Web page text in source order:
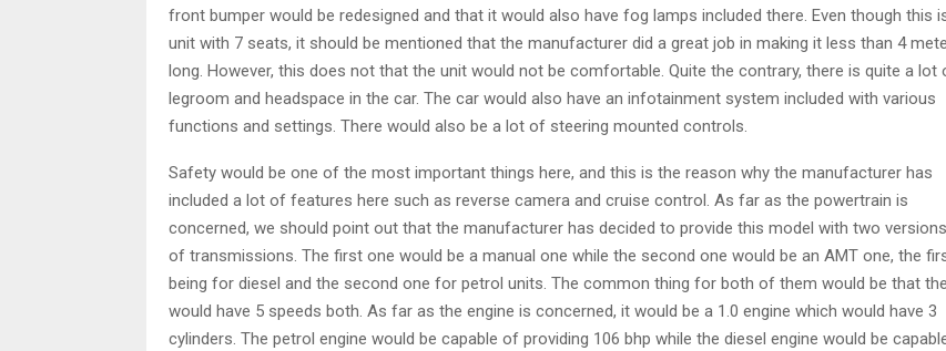
front bumper would be redesigned and that it would also have fog lamps included there. Even though this
unit with 7 seats, it should be mentioned that the manufacturer did a great job in making it less than 4
long. However, this does not that the unit would not be comfortable. Quite the contrary, there is quite a lot
legroom and headspace in the car. The car would also have an infotainment system included with various
functions and settings. There would also be a lot of steering mounted controls.
Safety would be one of the most important things here, and this is the reason why the manufacturer has
included a lot of features here such as reverse camera and cruise control. As far as the powertrain is
concerned, we should point out that the manufacturer has decided to provide this model with two versions
of transmissions. The first one would be a manual one while the second one would be an AMT one, the
being for diesel and the second one for petrol units. The common thing for both of them would be that
would have 5 speeds both. As far as the engine is concerned, it would be a 1.0 engine which would have 3
cylinders. The petrol engine would be capable of providing 106 bhp while the diesel engine would be